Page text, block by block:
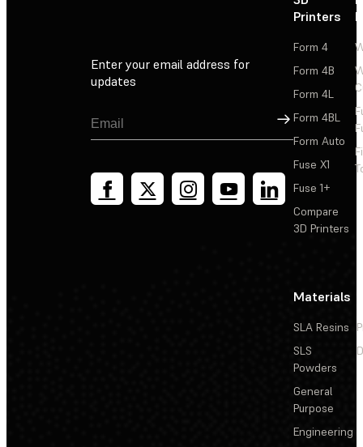
Enter your email address for
updates
Sign Up
Printers
Form 4
Form 4B
Form 4L
Form 4BL
Form Auto
Fuse X1
Fuse 1+
Compare
3D Printers
Materials
SLA Resins
SLS
Powders
General
Purpose
Engineering